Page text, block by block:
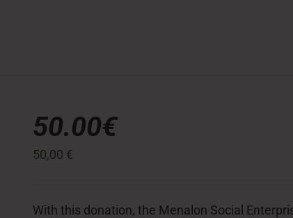
50.00€
50,00 €
With this donation, the Menalon Social